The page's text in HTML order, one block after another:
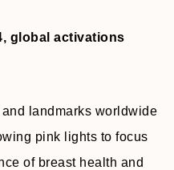
global activations
landmarks worldwide
pink lights to focus
of breast health and